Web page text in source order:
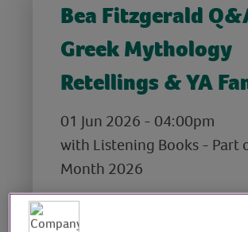
Bea Fitzgerald
Greek Mythology
Retellings & YA
01 Jun 2026 - 04:00pm
with Listening Books - Part
Month 2026